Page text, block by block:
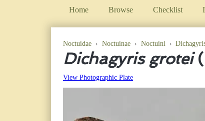
Home Browse Checklist
Noctuidae › Noctuinae › Noctuini ›
Dichagyris grotei
View Photographic Plate